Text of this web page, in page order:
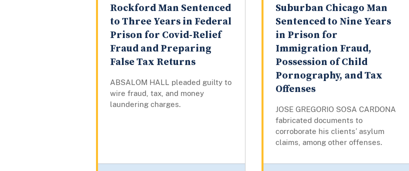
Rockford Man Sentenced
to Three Years in Federal
Prison for Covid-Relief
Fraud and Preparing
False Tax Returns
ABSALOM HALL pleaded guilty to
wire fraud, tax, and money
laundering charges.
Suburban Chicago Man
Sentenced to Nine Years
in Prison for
Immigration Fraud,
Possession of Child
Pornography, and Tax
Offenses
JOSE GREGORIO SOSA CARDONA
fabricated documents to
corroborate his clients’ asylum
claims, among other offenses.